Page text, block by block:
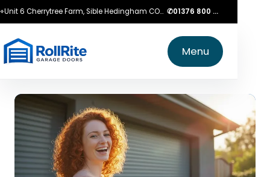
⌖ Unit 6 Cherrytree Farm, Sible Hedingham CO9 3LZ ✆ 01376 800 750
Menu